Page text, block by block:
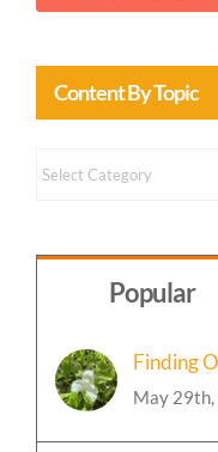
Content By Topic
Popular